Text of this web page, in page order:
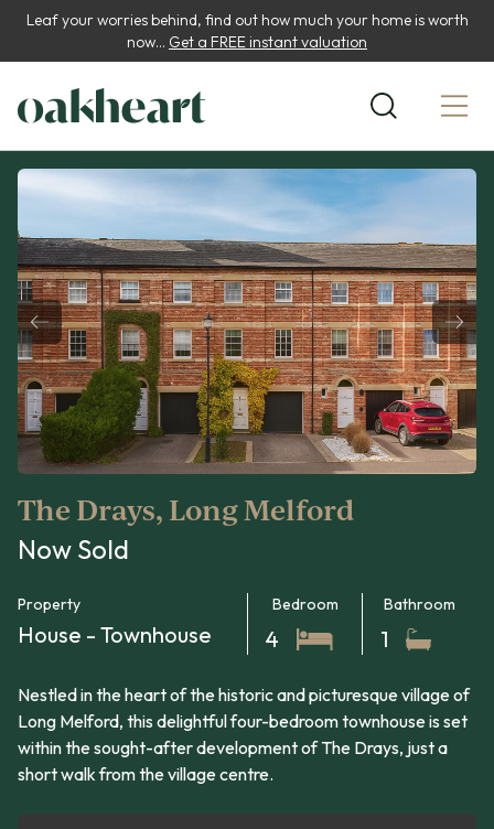
Leaf your worries behind, find out how much your home is worth
now... Get a FREE instant valuation
The Drays, Long Melford
Now Sold
Property
House - Townhouse
Bedroom
4
Bathroom
1
Nestled in the heart of the historic and picturesque village of
Long Melford, this delightful four-bedroom townhouse is set
within the sought-after development of The Drays, just a
short walk from the village centre.